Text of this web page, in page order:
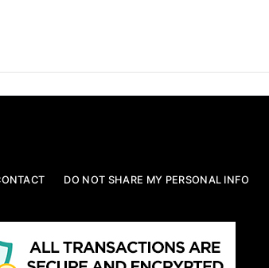
DO NOT SHARE MY PERSONAL INFO